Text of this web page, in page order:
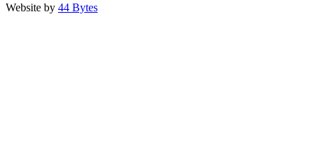
Website by 44 Bytes